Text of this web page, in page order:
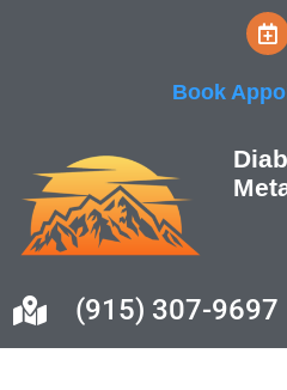
Book
(915) 307-9697